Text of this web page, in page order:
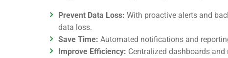
Prevent Data Loss: With proactive alerts and
data loss.
Save Time: Automated notifications and
Improve Efficiency: Centralized dashboards